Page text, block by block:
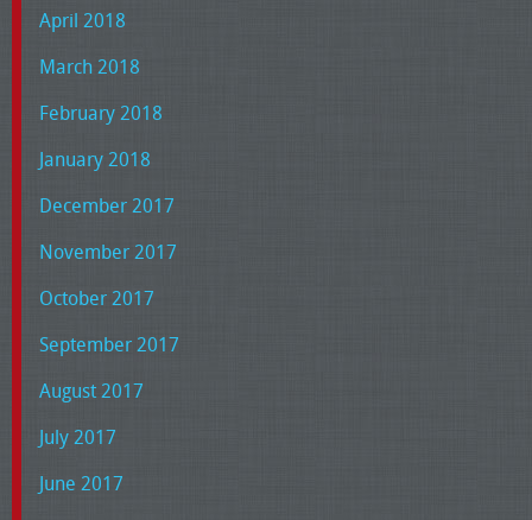
April 2018
March 2018
February 2018
January 2018
December 2017
November 2017
October 2017
September 2017
August 2017
July 2017
June 2017